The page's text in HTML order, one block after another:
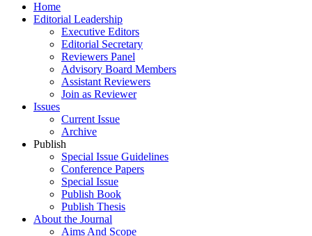
Home
Editorial Leadership
Executive Editors
Editorial Secretary
Reviewers Panel
Advisory Board Members
Assistant Reviewers
Join as Reviewer
Issues
Current Issue
Archive
Publish
Special Issue Guidelines
Conference Papers
Special Issue
Publish Book
Publish Thesis
About the Journal
Aims And Scope